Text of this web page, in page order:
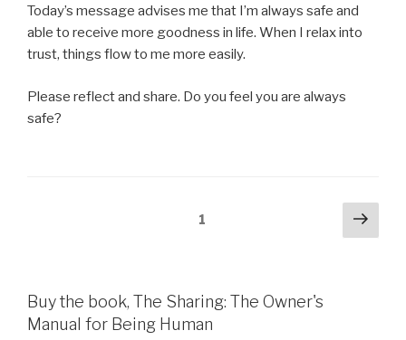
Today’s message advises me that I’m always safe and
able to receive more goodness in life. When I relax into
trust, things flow to me more easily.
Please reflect and share. Do you feel you are always
safe?
1
Next
Buy the book, The Sharing: The Owner's
Manual for Being Human